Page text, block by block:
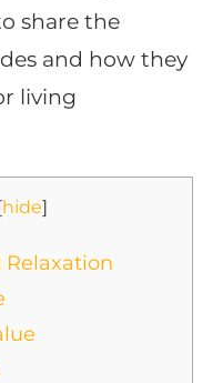
share the
and how they
living
hide]